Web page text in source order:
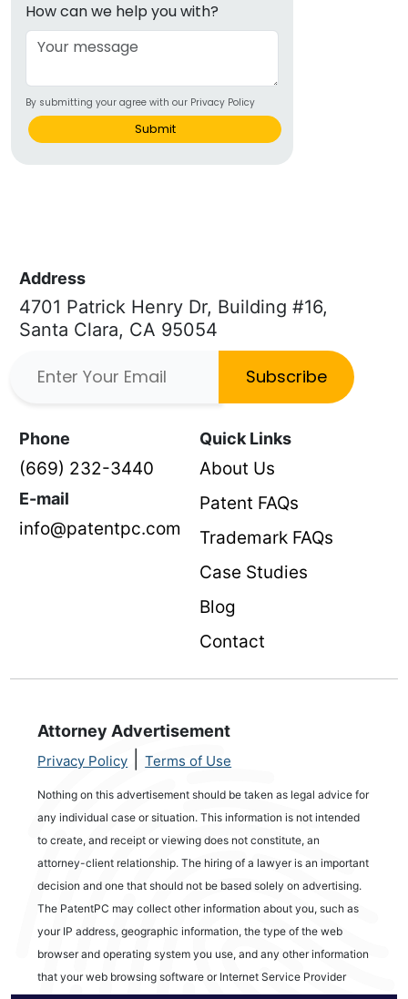
How can we help you with?
By submitting your agree with our Privacy Policy
Submit
Address
4701 Patrick Henry Dr, Building #16,
Santa Clara, CA 95054
Subscribe
Phone
(669) 232-3440
E-mail
info@patentpc.com
Quick Links
About Us
Patent FAQs
Trademark FAQs
Case Studies
Blog
Contact
Attorney Advertisement
Privacy Policy Terms of Use
Nothing on this advertisement should be taken as legal advice for
any individual case or situation. This information is not intended
to create, and receipt or viewing does not constitute, an
attorney-client relationship. The hiring of a lawyer is an important
decision and one that should not be based solely on advertising.
The PatentPC may collect other information about you, such as
your IP address, geographic information, the type of the web
browser and operating system you use, and any other information
that your web browsing software or Internet Service Provider